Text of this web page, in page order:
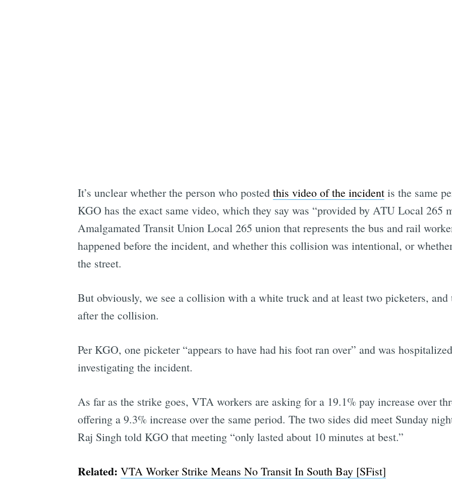
It’s unclear whether the person who posted this video of the incidentis the same
KGO has the exact same video, which they say was “provided by ATU Local 265
Amalgamated Transit Union Local 265 union that represents the bus and rail
happened before the incident, and whether this collision was intentional, or
the street.
But obviously, we see a collision with a white truck and at least two picketers,
after the collision.
Per KGO, one picketer “appears to have had his foot ran over” and was
investigating the incident.
As far as the strike goes, VTA workers are asking for a 19.1% pay increase over
offering a 9.3% increase over the same period. The two sides did meet Sunday
Raj Singh told KGO that meeting “only lasted about 10 minutes at best.”
Related: VTA Worker Strike Means No Transit In South Bay [SFist]